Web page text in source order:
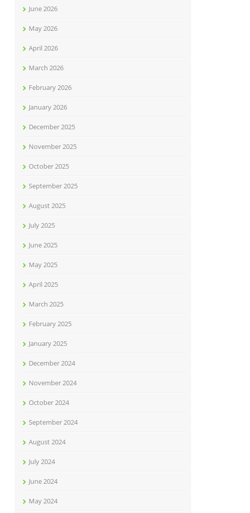
June 2026
May 2026
April 2026
March 2026
February 2026
January 2026
December 2025
November 2025
October 2025
September 2025
August 2025
July 2025
June 2025
May 2025
April 2025
March 2025
February 2025
January 2025
December 2024
November 2024
October 2024
September 2024
August 2024
July 2024
June 2024
May 2024